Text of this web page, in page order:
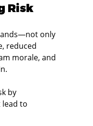
Risk
only
reduced
morale, and
by
to